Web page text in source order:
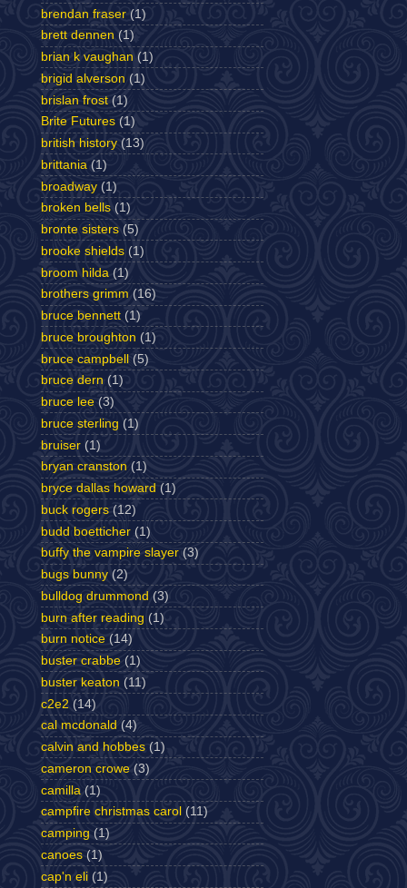
brendan fraser (1)
brett dennen (1)
brian k vaughan (1)
brigid alverson (1)
brislan frost (1)
Brite Futures (1)
british history (13)
brittania (1)
broadway (1)
broken bells (1)
bronte sisters (5)
brooke shields (1)
broom hilda (1)
brothers grimm (16)
bruce bennett (1)
bruce broughton (1)
bruce campbell (5)
bruce dern (1)
bruce lee (3)
bruce sterling (1)
bruiser (1)
bryan cranston (1)
bryce dallas howard (1)
buck rogers (12)
budd boetticher (1)
buffy the vampire slayer (3)
bugs bunny (2)
bulldog drummond (3)
burn after reading (1)
burn notice (14)
buster crabbe (1)
buster keaton (11)
c2e2 (14)
cal mcdonald (4)
calvin and hobbes (1)
cameron crowe (3)
camilla (1)
campfire christmas carol (11)
camping (1)
canoes (1)
cap'n eli (1)